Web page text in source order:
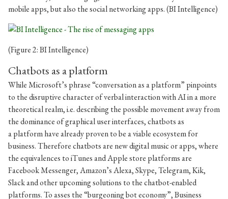
mobile apps, but also the social networking apps. (BI Intelligence)
(Figure 2: BI Intelligence)
Chatbots as a platform
While Microsoft’s phrase “conversation as a platform” pinpoints
to the disruptive character of verbal interaction with AI in a more
theoretical realm, i.e. describing the possible movement away from
the dominance of graphical user interfaces, chatbots as
a platform have already proven to be a viable ecosystem for
business. Therefore chatbots are new digital music or apps, where
the equivalences to iTunes and Apple store platforms are
Facebook Messenger, Amazon’s Alexa, Skype, Telegram, Kik,
Slack and other upcoming solutions to the chatbot-enabled
platforms. To asses the “burgeoning bot economy”, Business